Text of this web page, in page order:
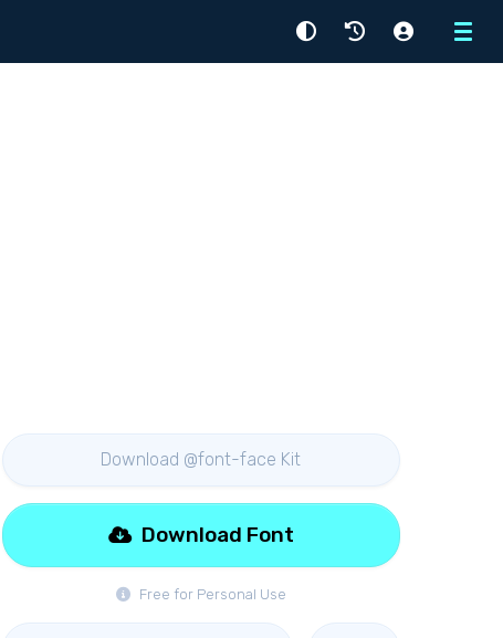
Menu
Download @font-face Kit
Free for Personal Use
Download Font